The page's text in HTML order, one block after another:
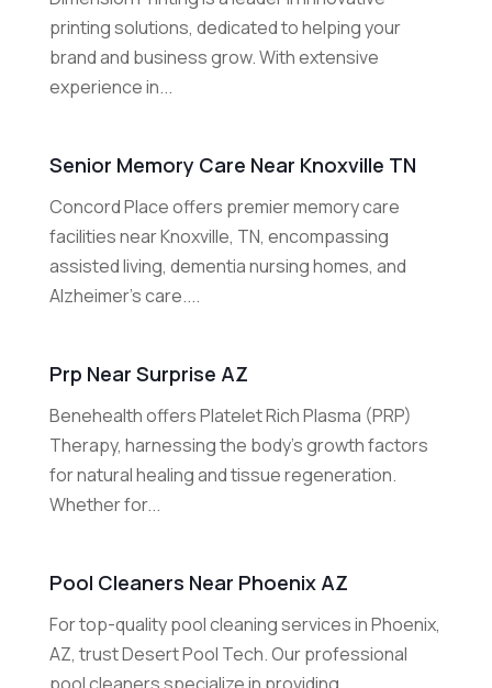
printing solutions, dedicated to helping your
brand and business grow. With extensive
experience in...
Senior Memory Care Near Knoxville TN
Concord Place offers premier memory care
facilities near Knoxville, TN, encompassing
assisted living, dementia nursing homes, and
Alzheimer's care....
Prp Near Surprise AZ
Benehealth offers Platelet Rich Plasma (PRP)
Therapy, harnessing the body's growth factors
for natural healing and tissue regeneration.
Whether for...
Pool Cleaners Near Phoenix AZ
For top-quality pool cleaning services in Phoenix,
AZ, trust Desert Pool Tech. Our professional